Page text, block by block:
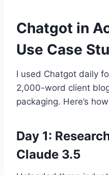
Chatgot in
Use Case
I used Chatgot daily
2,000-word client
packaging. Here’s
Day 1:
Claude 3.5